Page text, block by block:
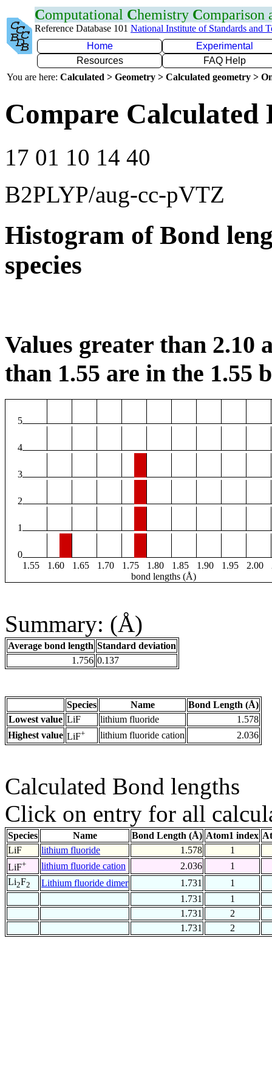
Computational Chemistry Comparison
Reference Database 101 National Institute of Standards and
Home
Experimental
Resources
FAQ Help
You are here: Calculated > Geometry > Calculated geometry >
Compare
17 01 10 14 40
B2PLYP/aug-cc-pVTZ
Histogram of Bond
species
Values greater than 2.10
than 1.55 are in the 1.55
5
4
3
2
1
0
1.55
1.60 1.65 1.70 1.75 1.80 1.85 1.90 1.95 2.00
bond lengths (Å)
Summary: (Å)
Average bond length Standard deviation
1.756 0.137
Species Name
Bond Length (Å)
Lowest value LiF lithium fluoride
1.578
Highest value LiF+ lithium fluoride cation 2.036
Calculated Bond lengths
Click on entry for all
Species Name Bond Length (Å) Atom1 index
LiF
lithium fluoride 1.578
1
LiF+ lithium fluoride cation 2.036
1
Li2F2 Lithium fluoride dimer 1.731
1
1.731
1
1.731
2
1.731
2